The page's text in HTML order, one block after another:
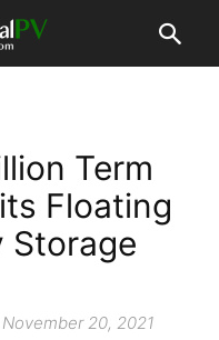
Term
Floating
Storage
20, 2021